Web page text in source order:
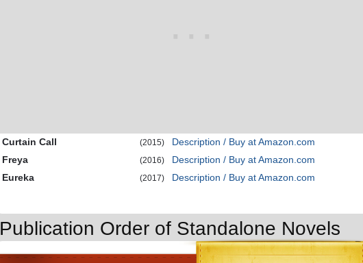
Curtain Call (2015)
Description / Buy at Amazon.com
Freya
(2016)
Description / Buy at Amazon.com
Eureka
(2017) Description / Buy at Amazon.com
Publication Order of Standalone Novels